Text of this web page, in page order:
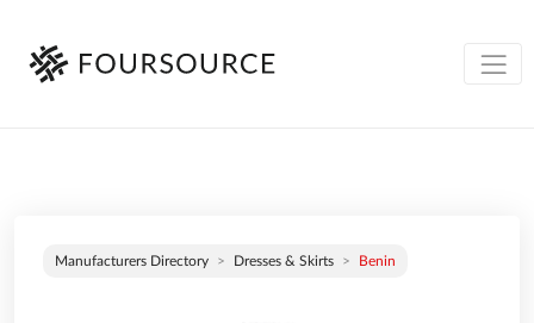
Manufacturers Directory Dresses & Skirts Benin